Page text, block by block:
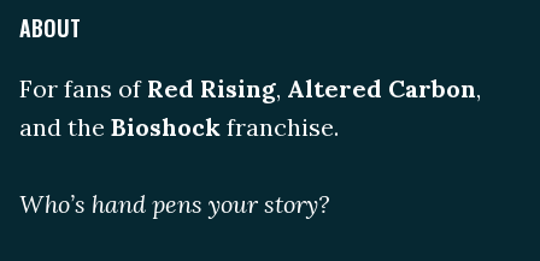
ABOUT
For fans of Red Rising, Altered Carbon,
and the Bioshock franchise.
Who’s hand pens your story?